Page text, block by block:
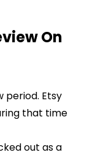
On
period. Etsy
that time
out as a